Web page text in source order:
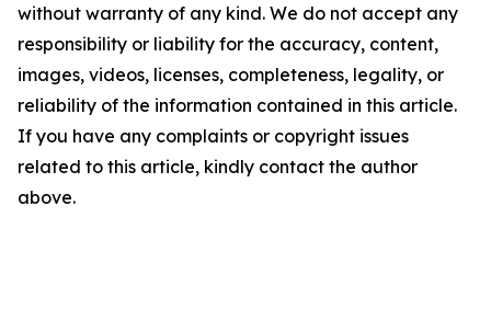
without warranty of any kind. We do not accept any
responsibility or liability for the accuracy, content,
images, videos, licenses, completeness, legality, or
reliability of the information contained in this article.
If you have any complaints or copyright issues
related to this article, kindly contact the author
above.